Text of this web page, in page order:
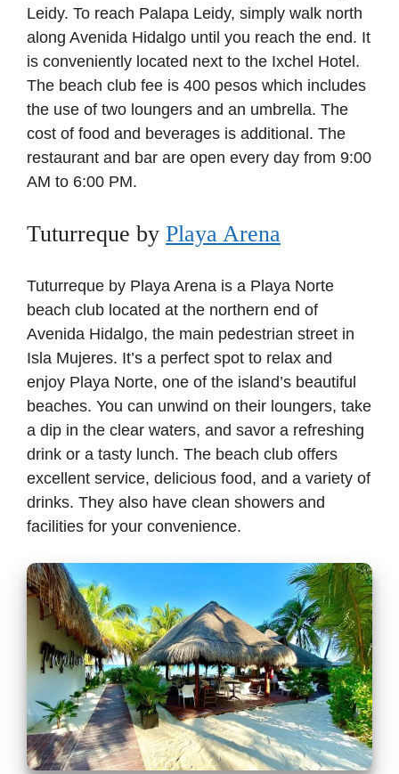
Leidy. To reach Palapa Leidy, simply walk north
along Avenida Hidalgo until you reach the end. It
is conveniently located next to the Ixchel Hotel.
The beach club fee is 400 pesos which includes
the use of two loungers and an umbrella. The
cost of food and beverages is additional. The
restaurant and bar are open every day from 9:00
AM to 6:00 PM.
Tuturreque by Playa Arena
Tuturreque by Playa Arena is a Playa Norte
beach club located at the northern end of
Avenida Hidalgo, the main pedestrian street in
Isla Mujeres. It’s a perfect spot to relax and
enjoy Playa Norte, one of the island’s beautiful
beaches. You can unwind on their loungers, take
a dip in the clear waters, and savor a refreshing
drink or a tasty lunch. The beach club offers
excellent service, delicious food, and a variety of
drinks. They also have clean showers and
facilities for your convenience.